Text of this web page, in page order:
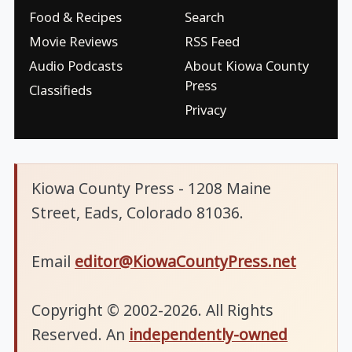
Food & Recipes
Movie Reviews
Audio Podcasts
Classifieds
Search
RSS Feed
About Kiowa County
Press
Privacy
Kiowa County Press - 1208 Maine
Street, Eads, Colorado 81036.
Email editor@KiowaCountyPress.net
Copyright © 2002-2026. All Rights
Reserved. An independently-owned